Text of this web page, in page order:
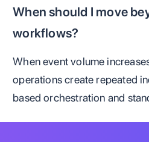
When should I move
workflows?
When event volume
operations create repeated
based orchestration and